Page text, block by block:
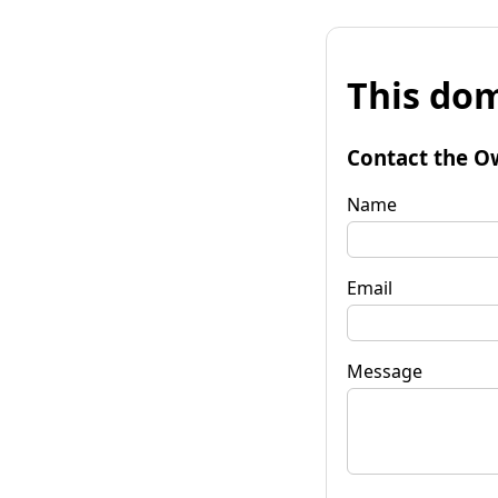
This
Contact the
Name
Email
Message